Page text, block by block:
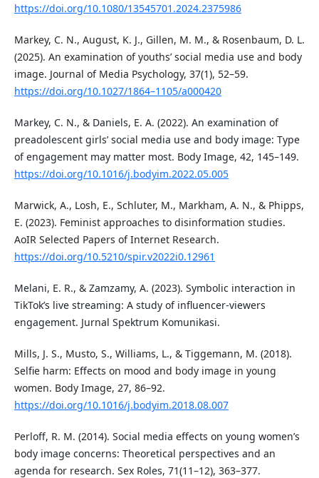
https://doi.org/10.1080/13545701.2024.2375986
Markey, C. N., August, K. J., Gillen, M. M., & Rosenbaum, D. L.
(2025). An examination of youths’ social media use and body
image. Journal of Media Psychology, 37(1), 52–59.
https://doi.org/10.1027/1864–1105/a000420
Markey, C. N., & Daniels, E. A. (2022). An examination of
preadolescent girls’ social media use and body image: Type
of engagement may matter most. Body Image, 42, 145–149.
https://doi.org/10.1016/j.bodyim.2022.05.005
Marwick, A., Losh, E., Schluter, M., Markham, A. N., & Phipps,
E. (2023). Feminist approaches to disinformation studies.
AoIR Selected Papers of Internet Research.
https://doi.org/10.5210/spir.v2022i0.12961
Melani, E. R., & Zamzamy, A. (2023). Symbolic interaction in
TikTok’s live streaming: A study of influencer-viewers
engagement. Jurnal Spektrum Komunikasi.
Mills, J. S., Musto, S., Williams, L., & Tiggemann, M. (2018).
Selfie harm: Effects on mood and body image in young
women. Body Image, 27, 86–92.
https://doi.org/10.1016/j.bodyim.2018.08.007
Perloff, R. M. (2014). Social media effects on young women’s
body image concerns: Theoretical perspectives and an
agenda for research. Sex Roles, 71(11–12), 363–377.